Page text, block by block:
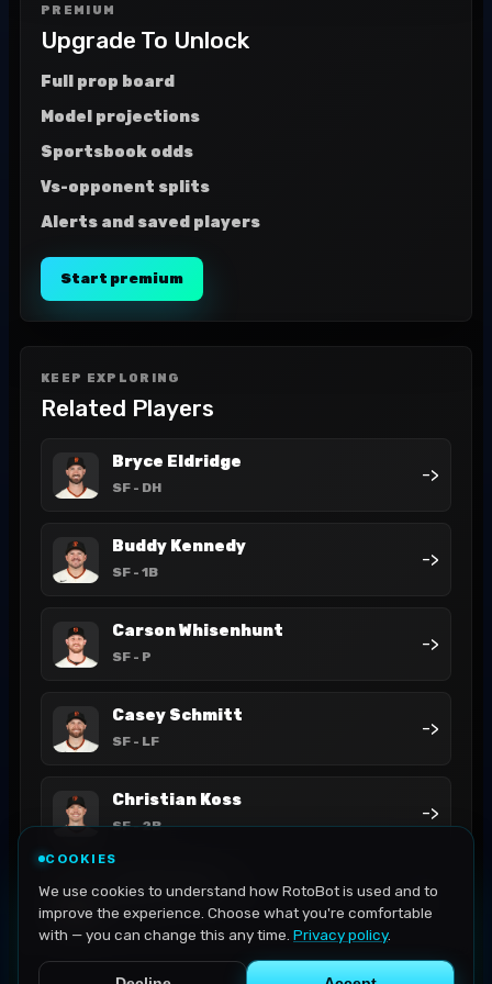
PREMIUM
Upgrade To Unlock
Full prop board
Model projections
Sportsbook odds
Vs-opponent splits
Alerts and saved players
Start premium
KEEP EXPLORING
Related Players
Bryce Eldridge
SF - DH
->
Buddy Kennedy
SF - 1B
->
Carson Whisenhunt
SF - P
->
Casey Schmitt
SF - LF
->
Christian Koss
SF- 2B
->
Daniel Susac
SF- C
->
COOKIES
We use cookies to understand how RotoBot is used and to
improve the experience. Choose what you're comfortable
with — you can change this any time. Privacy policy.